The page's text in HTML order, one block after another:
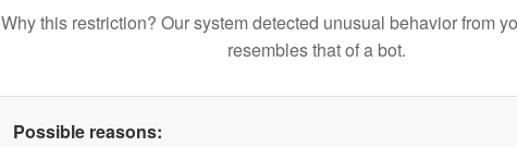
Why this restriction? Our system detected unusual behavior from
resembles that of a bot.
Possible reasons: